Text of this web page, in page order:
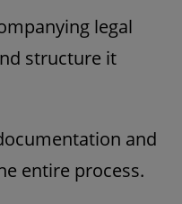
legal
structure it
and
entire process.